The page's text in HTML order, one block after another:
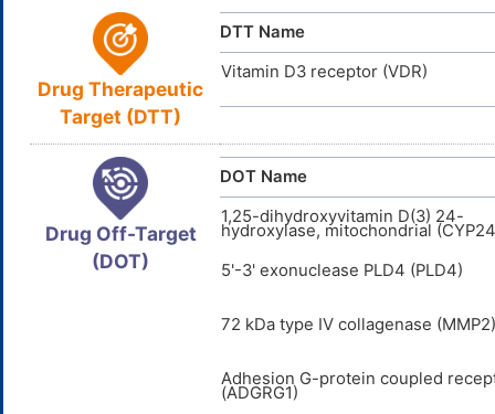
Drug Therapeutic
Target (DTT)
DTT Name
Vitamin D3 receptor (VDR)
Drug Off-Target
(DOT)
DOT Name
1,25-dihydroxyvitamin D(3) 24-
hydroxylase, mitochondrial
5'-3' exonuclease PLD4 (PLD4)
72 kDa type IV collagenase (MMP2)
Adhesion G-protein coupled
(ADGRG1)